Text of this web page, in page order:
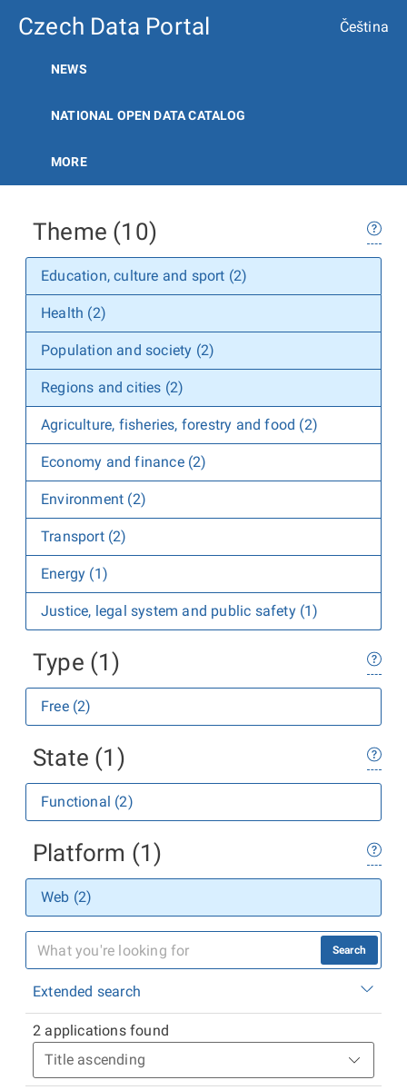
Czech Data Portal Čeština
NEWS
NATIONAL OPEN DATA CATALOG
MORE
Theme (10)
Education, culture and sport (2)
Health (2)
Population and society (2)
Regions and cities (2)
Agriculture, fisheries, forestry and food (2)
Economy and finance (2)
Environment (2)
Transport (2)
Energy (1)
Justice, legal system and public safety (1)
Type (1)
Free (2)
State (1)
Functional (2)
Platform (1)
Web (2)
Search
Extended search
2 applications found